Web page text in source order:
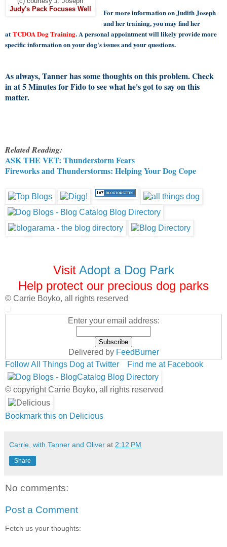
Judy's Pack Focuses Well
For more information on Judith Joseph
and her training, you may find her
at TCDOA Dog Training. A personal appointment will likely provide more
specific information on your dog's issues and your questions.
As always, Tanner has some thoughts on this problem. Check
in at 5 Minutes for Fido to see what he's got to say on this
matter.
Related Reading:
ASK THE VET: Thunderstorm Fears
Fireworks and Thunderstorms: Helping Your Dog Cope
Visit Adopt a Dog Park
Help protect our precious dog parks
© Carrie Boyko, all rights reserved
Enter your email address:
Delivered by FeedBurner
Follow All Things Dog at Twitter
Find me at Facebook
© copyright Carrie Boyko, all rights reserved
Bookmark this on Delicious
Carrie, with Tanner and Oliver at 2:12 PM
Share
No comments:
Post a Comment
Fetch us your thoughts: